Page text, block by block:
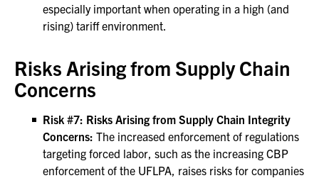
especially important when operating in a high (and
rising) tariff environment.
Risks Arising from Supply Chain
Concerns
Risk #7: Risks Arising from Supply Chain Integrity
Concerns: The increased enforcement of regulations
targeting forced labor, such as the increasing CBP
enforcement of the UFLPA, raises risks for companies